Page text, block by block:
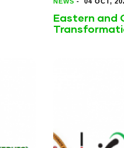
Eastern and